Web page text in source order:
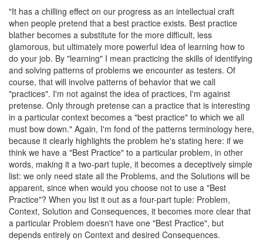
"It has a chilling effect on our progress as an intellectual craft
when people pretend that a best practice exists. Best practice
blather becomes a substitute for the more difficult, less
glamorous, but ultimately more powerful idea of learning how to
do your job. By "learning" I mean practicing the skills of identifying
and solving patterns of problems we encounter as testers. Of
course, that will involve patterns of behavior that we call
"practices". I'm not against the idea of practices, I'm against
pretense. Only through pretense can a practice that is interesting
in a particular context becomes a "best practice" to which we all
must bow down." Again, I'm fond of the patterns terminology here,
because it clearly highlights the problem he's stating here: if we
think we have a "Best Practice" to a particular problem, in other
words, making it a two-part tuple, it becomes a deceptively simple
list: we only need state all the Problems, and the Solutions will be
apparent, since when would you choose not to use a "Best
Practice"? When you list it out as a four-part tuple: Problem,
Context, Solution and Consequences, it becomes more clear that
a particular Problem doesn't have one "Best Practice", but
depends entirely on Context and desired Consequences.